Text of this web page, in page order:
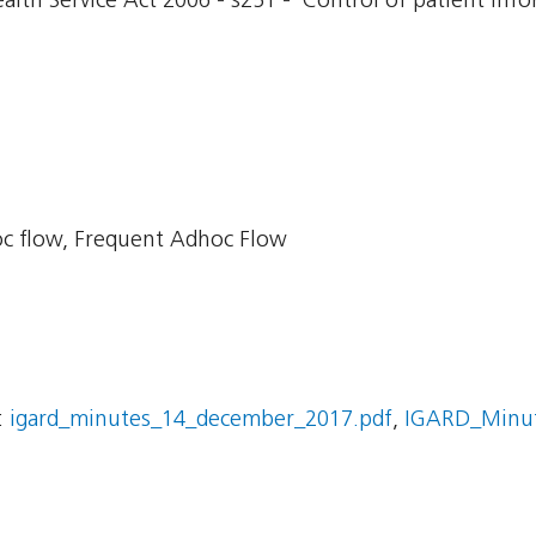
flow, Frequent Adhoc Flow
igard_minutes_14_december_2017.pdf,